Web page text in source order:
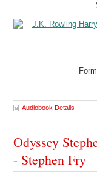
Audiobook Details
Odyssey
- Stephen Fry